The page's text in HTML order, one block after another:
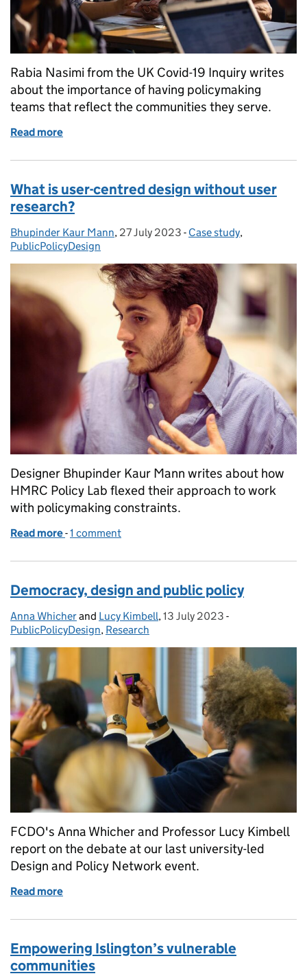
Rabia Nasimi from the UK Covid-19 Inquiry writes
about the importance of having policymaking
teams that reflect the communities they serve.
Read more
What is user-centred design without user
research?
Posted by:
Bhupinder Kaur Mann, Posted on:
27 July 2023 - Categories:
Case study,
PublicPolicyDesign
Designer Bhupinder Kaur Mann writes about how
HMRC Policy Lab flexed their approach to work
with policymaking constraints.
Read more of What is user-centred design without user
-1 comment
Democracy, design and public policy
Posted by:
Anna Whicherand Lucy Kimbell, Posted on:
13 July 2023 -
PublicPolicyDesign, Research
FCDO's Anna Whicher and Professor Lucy Kimbell
report on the debate at our last university-led
Design and Policy Network event.
Read more
Empowering Islington’s vulnerable
communities